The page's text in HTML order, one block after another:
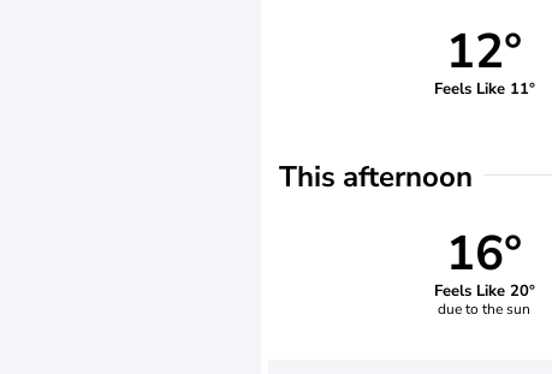
12°
Feels Like 11°
This afternoon
16°
Feels Like 20°
due to the sun